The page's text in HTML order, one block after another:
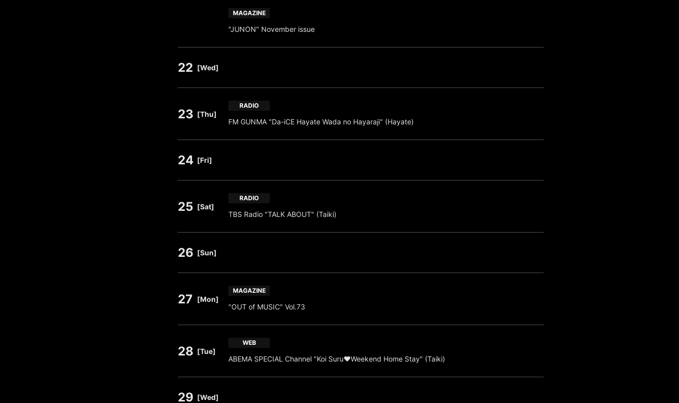
MAGAZINE
"JUNON" November issue
22 [Wed]
23 [Thu]
RADIO
FM GUNMA "Da-iCE Hayate Wada no Hayaraji" (Hayate)
24 [Fri]
25 [Sat]
RADIO
TBS Radio "TALK ABOUT" (Taiki)
26 [Sun]
27 [Mon]
MAGAZINE
"OUT of MUSIC" Vol.73
28 [Tue]
WEB
ABEMA SPECIAL Channel "Koi Suru♥Weekend Home Stay" (Taiki)
29 [Wed]